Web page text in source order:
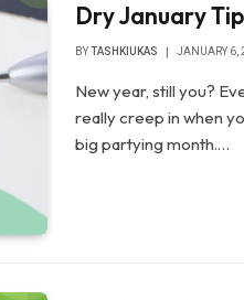
Dry January
BYTASHKIUKAS JANUARY 6,
New year, still you?
really creep in when
big partying month.…